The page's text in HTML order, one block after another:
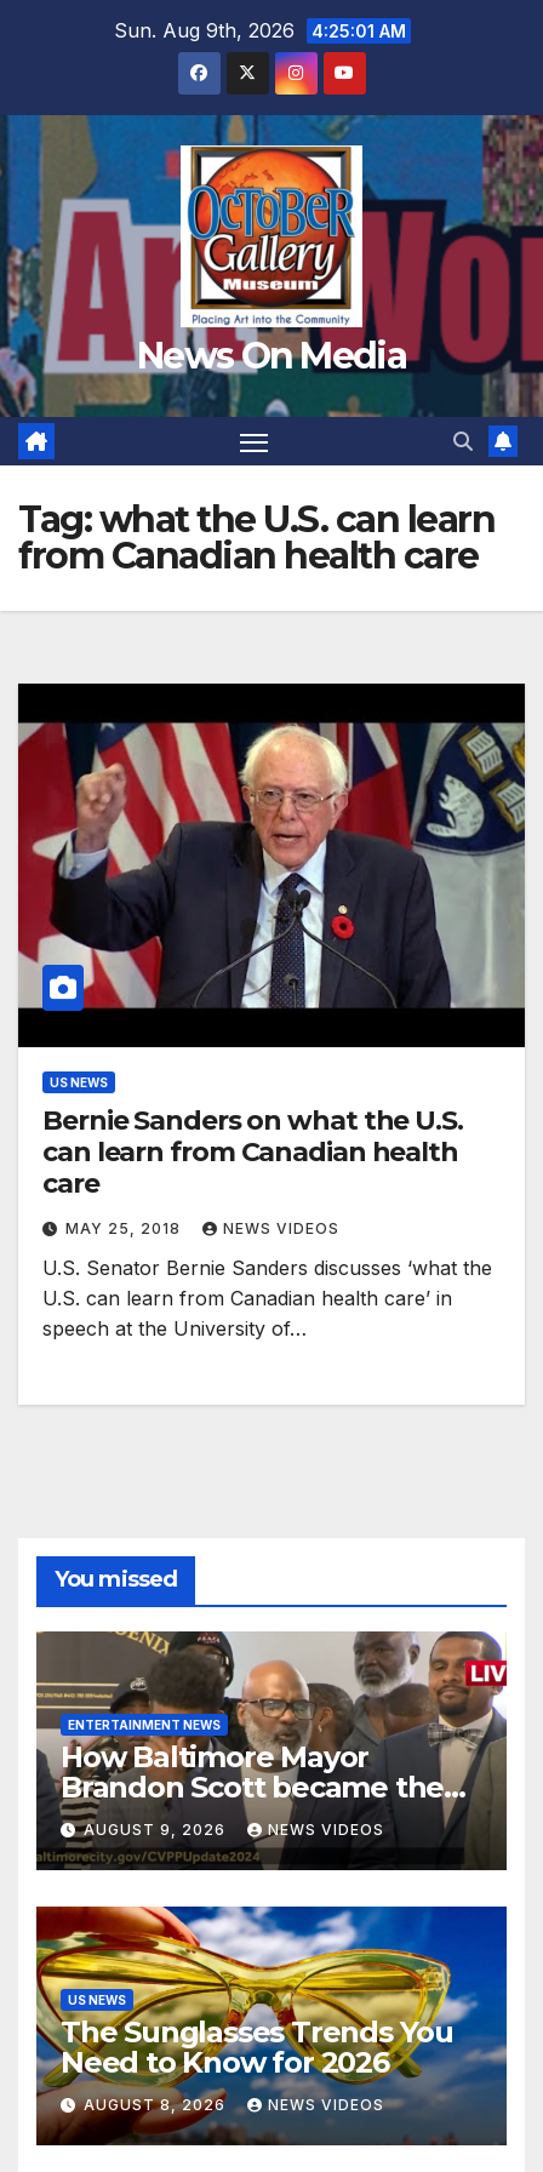
Sun. Aug 9th, 2026 4:25:02 AM
News On Media
Tag:what the U.S. can learn
from Canadian health care
US NEWS
Bernie Sanders on what the U.S.
can learn from Canadian health
care
MAY 25, 2018 NEWS VIDEOS
U.S. Senator Bernie Sanders discusses ‘what the
U.S. can learn from Canadian health care’ in
speech at the University of…
You missed
ENTERTAINMENT NEWS
How Baltimore Mayor
Brandon Scott became the
face of the internet’s favorite
reaction meme
AUGUST 9, 2026 NEWS VIDEOS
US NEWS
The Sunglasses Trends You
Need to Know for 2026
AUGUST 8, 2026 NEWS VIDEOS